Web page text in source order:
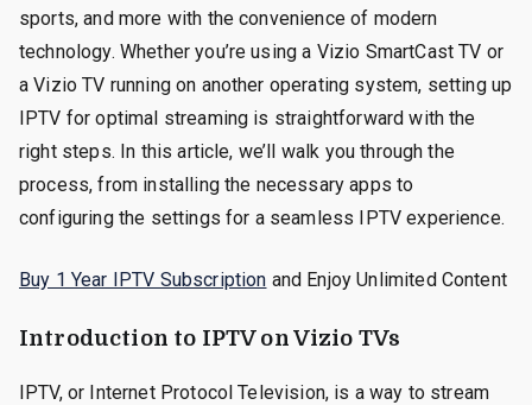
sports, and more with the convenience of modern
technology. Whether you’re using a Vizio SmartCast TV or
a Vizio TV running on another operating system, setting up
IPTV for optimal streaming is straightforward with the
right steps. In this article, we’ll walk you through the
process, from installing the necessary apps to
configuring the settings for a seamless IPTV experience.
Buy 1 Year IPTV Subscription and Enjoy Unlimited Content
Introduction to IPTV on Vizio TVs
IPTV, or Internet Protocol Television, is a way to stream